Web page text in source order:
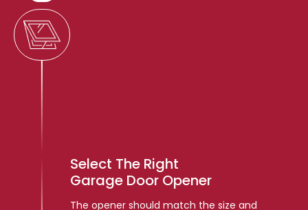
Select The Right
Garage Door Opener
The opener should match the size and